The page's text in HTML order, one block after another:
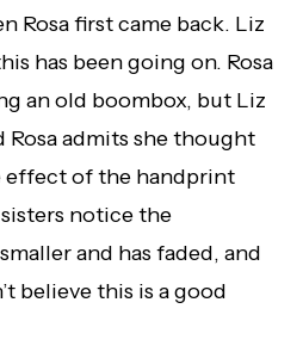
Rosa first came back. Liz
has been going on. Rosa
an old boombox, but Liz
Rosa admits she thought
effect of the handprint
notice the
and has faded, and
believe this is a good